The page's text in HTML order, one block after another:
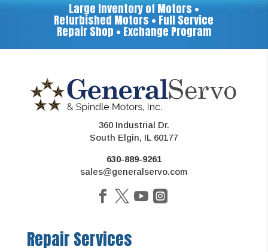
Large Inventory of Motors •
Refurbished Motors • Full Service
Repair Shop • Exchange Program
360 Industrial Dr.
South Elgin, IL 60177
630-889-9261
sales@generalservo.com
Repair Services